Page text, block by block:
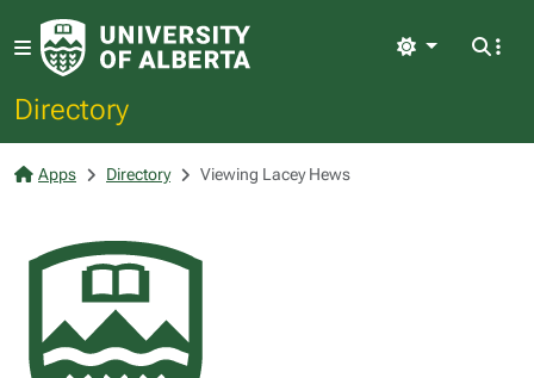
Directory
Light
Apps Directory Viewing Lacey Hews